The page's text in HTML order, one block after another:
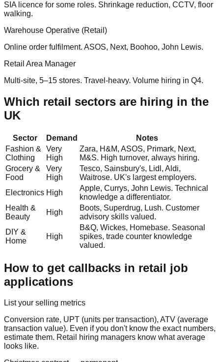
SIA licence for some roles. Shrinkage reduction, CCTV, floor
walking.
Warehouse Operative (Retail)
Online order fulfilment. ASOS, Next, Boohoo, John Lewis.
Retail Area Manager
Multi-site, 5–15 stores. Travel-heavy. Volume hiring in Q4.
Which retail sectors are hiring in the
UK
Sector Demand
Notes
Fashion &
Clothing
Very
High
Zara, H&M, ASOS, Primark, Next,
M&S. High turnover, always hiring.
Grocery &
Food
Very
High
Tesco, Sainsbury's, Lidl, Aldi,
Waitrose. UK's largest employers.
Electronics High
Apple, Currys, John Lewis. Technical
knowledge a differentiator.
Health &
Beauty
High
Boots, Superdrug, Lush. Customer
advisory skills valued.
DIY &
Home
High
B&Q, Wickes, Homebase. Seasonal
spikes, trade counter knowledge
valued.
How to get callbacks in retail job
applications
List your selling metrics
Conversion rate, UPT (units per transaction), ATV (average
transaction value). Even if you don't know the exact numbers,
estimate them. Retail hiring managers know what average
looks like.